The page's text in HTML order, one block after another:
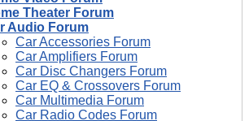
Theater Forum
Audio Forum
Car Accessories Forum
Car Amplifiers Forum
Car Disc Changers Forum
Car EQ & Crossovers Forum
Car Multimedia Forum
Car Radio Codes Forum